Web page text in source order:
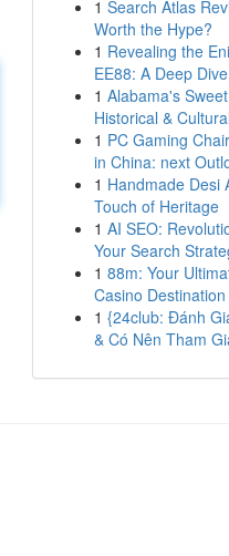
1 Search Atlas
Worth the Hype?
1 Revealing the
EE88: A Deep Dive
1 Alabama's
Historical &
1 PC Gaming
in China: next
1 Handmade Desi
Touch of Heritage
1 AI SEO:
Your Search
1 88m: Your
Casino Destination
1 {24club: Đánh
& Có Nên Tham